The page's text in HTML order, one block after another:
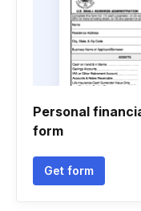
Personal
form
Get form